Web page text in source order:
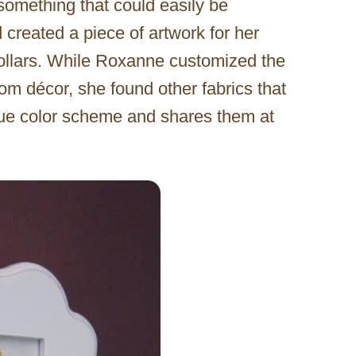
that could easily be
a piece of artwork for her
While Roxanne customized the
décor, she found other fabrics that
color scheme and shares them at